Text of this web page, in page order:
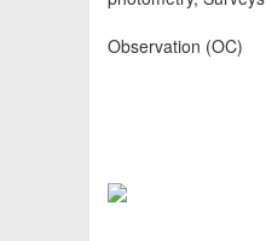
Observation (OC)